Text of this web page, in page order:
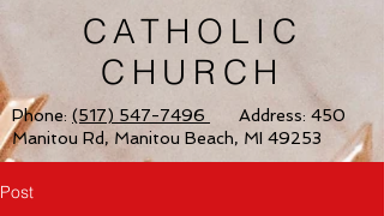
CATHOLIC
CHURCH
Phone: (517) 547-7496
Address: 450
Manitou Rd, Manitou Beach, MI 49253
Post